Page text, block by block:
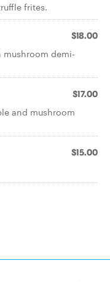
frites.
$18.00
mushroom demi-
$17.00
and mushroom
$15.00